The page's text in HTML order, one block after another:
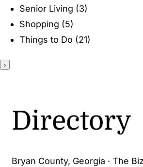
Senior Living (3)
Shopping (5)
Things to Do (21)
›
Directory
Bryan County, Georgia · The